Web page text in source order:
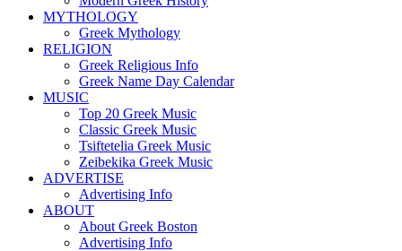
MYTHOLOGY
Greek Mythology
RELIGION
Greek Religious Info
Greek Name Day Calendar
MUSIC
Top 20 Greek Music
Classic Greek Music
Tsiftetelia Greek Music
Zeibekika Greek Music
ADVERTISE
Advertising Info
ABOUT
About Greek Boston
Advertising Info